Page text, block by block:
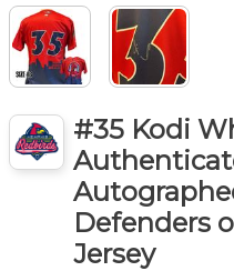
#35 Kodi
Defenders
Jersey